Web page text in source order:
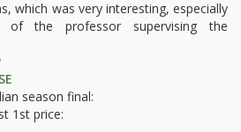
which was very interesting, especially
of the professor supervising the
season final:
1st price: